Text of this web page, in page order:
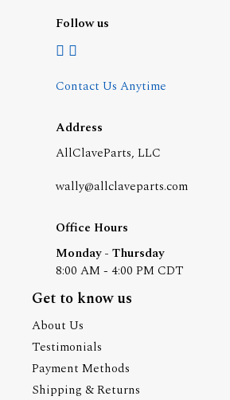
Follow us
Contact Us Anytime
Address
AllClaveParts, LLC
wally@allclaveparts.com
Office Hours
Monday - Thursday
8:00 AM - 4:00 PM CDT
Get to know us
About Us
Testimonials
Payment Methods
Shipping & Returns